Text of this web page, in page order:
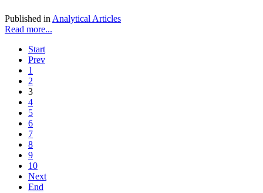
Published in Analytical Articles
Read more...
Start
Prev
1
2
3
4
5
6
7
8
9
10
Next
End